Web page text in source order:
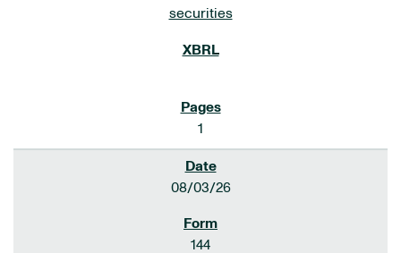
securities
1
08/03/26
144